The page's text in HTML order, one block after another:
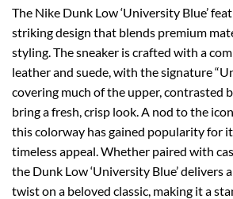
The Nike Dunk Low ‘University Blue’
striking design that blends premium
styling. The sneaker is crafted with a
leather and suede, with the signature
covering much of the upper, contrasted
bring a fresh, crisp look. A nod to the
this colorway has gained popularity for
timeless appeal. Whether paired with
the Dunk Low ‘University Blue’ delivers
twist on a beloved classic, making it a